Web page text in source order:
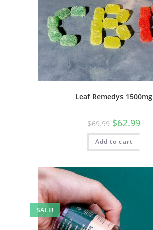
Leaf Remedys 1500mg
$69.99 $62.99
Add to cart
SALE!